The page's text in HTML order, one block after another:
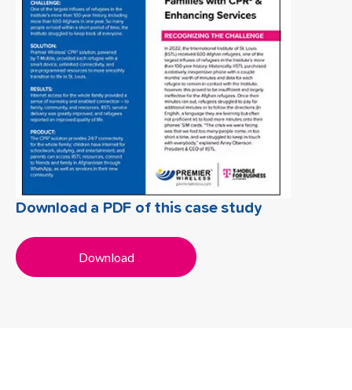
Download a PDF of this case study
Download